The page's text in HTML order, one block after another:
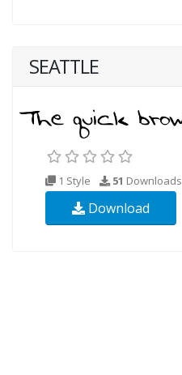
SEATTLE
1 Style 51 Downloads
Download